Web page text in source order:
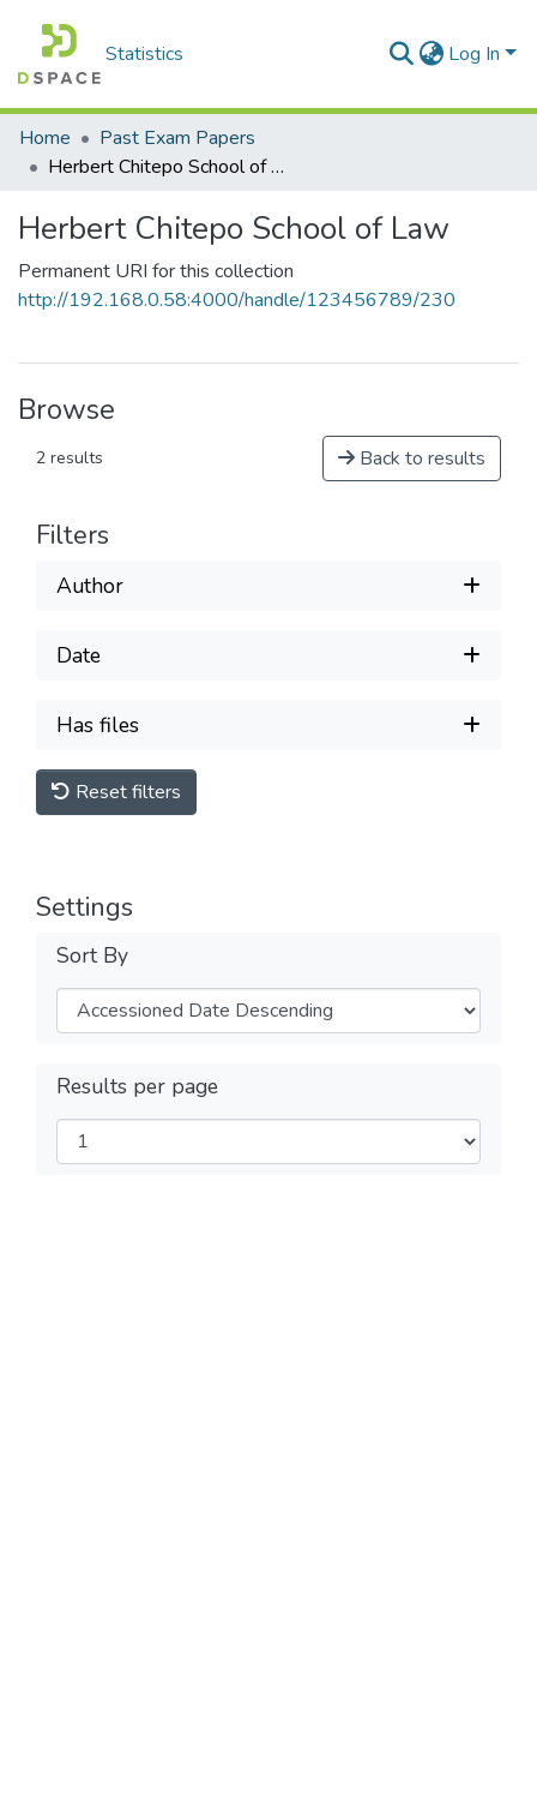
Statistics Log In
Home
Past Exam Papers
Herbert Chitepo School of Law
Herbert Chitepo School of Law
Permanent URI for this collection
http://192.168.0.58:4000/handle/123456789/230
Browse
2 results Back to results
Filters
Author
Date
Has files
Reset filters
Settings
Sort By
Results per page